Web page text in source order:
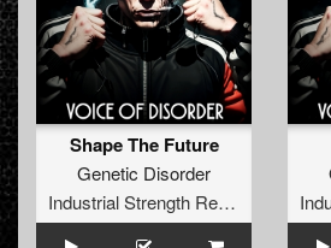
Shape The Future
Genetic Disorder
Industrial Strength Records